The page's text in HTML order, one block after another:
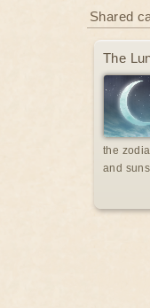
Shared
The
the
and